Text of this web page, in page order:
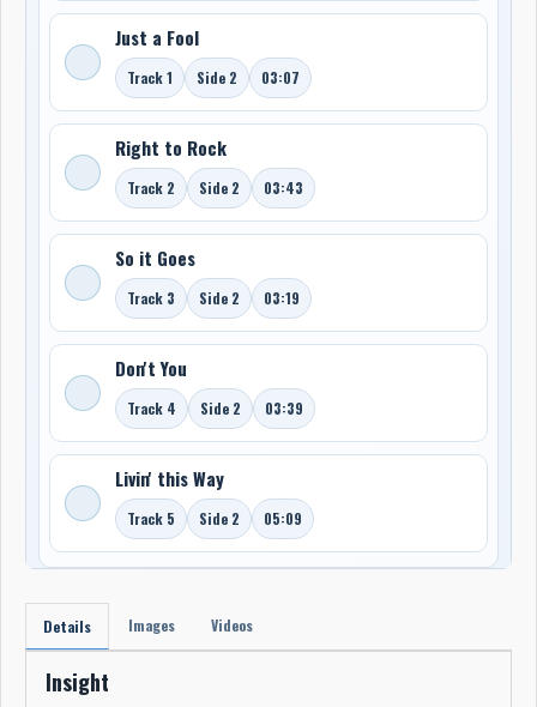
Just a Fool
Track 1 Side 2 03:07
Right to Rock
Track 2 Side 2 03:43
So it Goes
Track 3 Side 2 03:19
Don't You
Track 4 Side 2 03:39
Livin' this Way
Track 5 Side 2 05:09
Details Images Videos
Insight